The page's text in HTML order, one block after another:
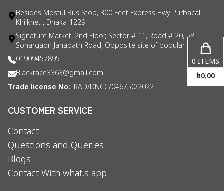
Besides Mostul Bus Stop, 300 Feet Express Hwy Purbacal,
Khilkhet , Dhaka-1229
Signature Market, 2nd Floor, Sector # 11, Road # 20, 58
Sonargaon Janapath Road, Opposite site of popular consul
01909457895
Blackrace3363@gmail.com
Trade license No: TRAD/DNCC/046750/2022
CUSTOMER SERVICE
Contact
Questions and Queries
Blogs
Contact With what,s app
0 ITEMS
৳0.00